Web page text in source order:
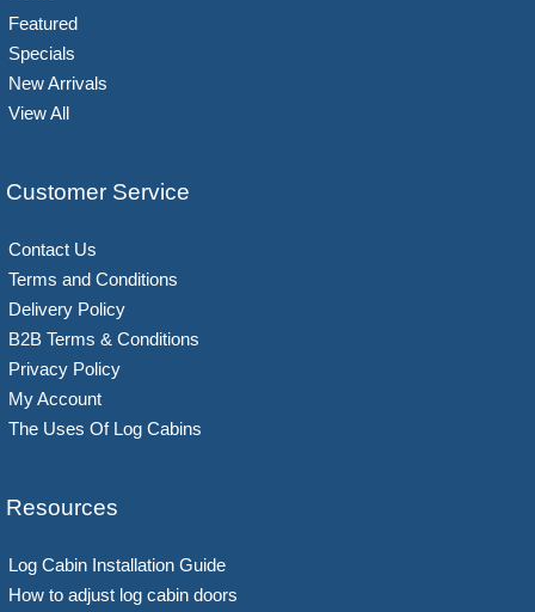
Featured
Specials
New Arrivals
View All
Customer Service
Contact Us
Terms and Conditions
Delivery Policy
B2B Terms & Conditions
Privacy Policy
My Account
The Uses Of Log Cabins
Resources
Log Cabin Installation Guide
How to adjust log cabin doors